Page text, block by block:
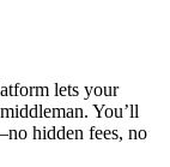
lets your
You’ll
hidden fees, no